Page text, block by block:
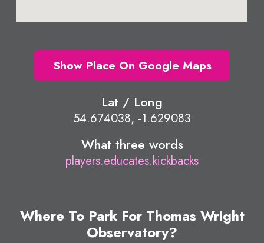
Show Place On Google Maps
Lat / Long
54.674038, -1.629083
What three words
players.educates.kickbacks
Where To Park For Thomas Wright
Observatory?